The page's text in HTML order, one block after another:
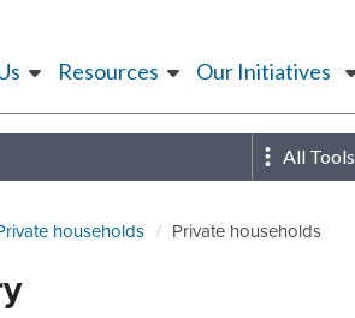
Resources Our Initiatives
All Tools
households Private households